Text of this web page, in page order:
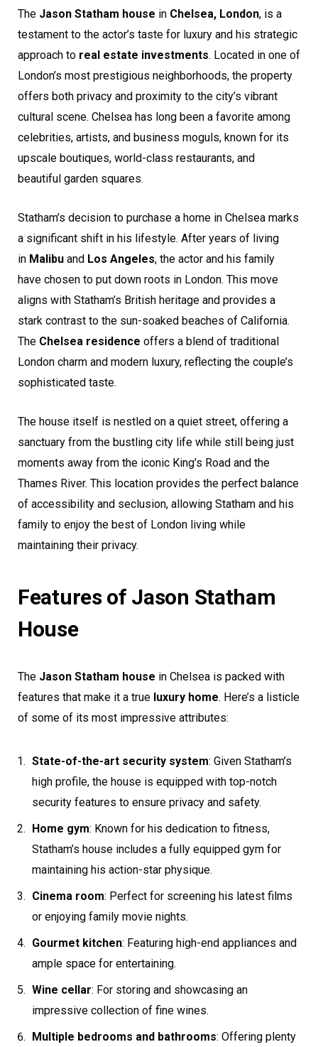
The Jason Statham house in Chelsea, London, is a
testament to the actor’s taste for luxury and his strategic
approach to real estate investments. Located in one of
London’s most prestigious neighborhoods, the property
offers both privacy and proximity to the city’s vibrant
cultural scene. Chelsea has long been a favorite among
celebrities, artists, and business moguls, known for its
upscale boutiques, world-class restaurants, and
beautiful garden squares.
Statham’s decision to purchase a home in Chelsea marks
a significant shift in his lifestyle. After years of living
in Malibu and Los Angeles, the actor and his family
have chosen to put down roots in London. This move
aligns with Statham’s British heritage and provides a
stark contrast to the sun-soaked beaches of California.
The Chelsea residence offers a blend of traditional
London charm and modern luxury, reflecting the couple’s
sophisticated taste.
The house itself is nestled on a quiet street, offering a
sanctuary from the bustling city life while still being just
moments away from the iconic King’s Road and the
Thames River. This location provides the perfect balance
of accessibility and seclusion, allowing Statham and his
family to enjoy the best of London living while
maintaining their privacy.
Features of Jason Statham
House
The Jason Statham house in Chelsea is packed with
features that make it a true luxury home. Here’s a listicle
of some of its most impressive attributes:
State-of-the-art security system: Given Statham’s
high profile, the house is equipped with top-notch
security features to ensure privacy and safety.
Home gym: Known for his dedication to fitness,
Statham’s house includes a fully equipped gym for
maintaining his action-star physique.
Cinema room: Perfect for screening his latest films
or enjoying family movie nights.
Gourmet kitchen: Featuring high-end appliances and
ample space for entertaining.
Wine cellar: For storing and showcasing an
impressive collection of fine wines.
Multiple bedrooms and bathrooms: Offering plenty